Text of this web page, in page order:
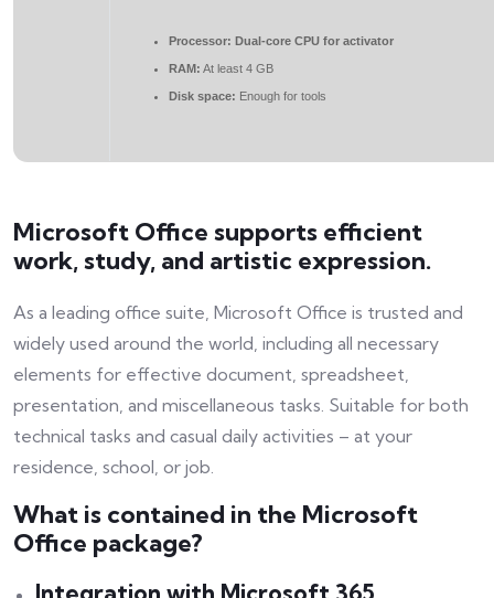
Processor: Dual-core CPU for activator
RAM: At least 4 GB
Disk space: Enough for tools
Microsoft Office supports efficient
work, study, and artistic expression.
As a leading office suite, Microsoft Office is trusted and
widely used around the world, including all necessary
elements for effective document, spreadsheet,
presentation, and miscellaneous tasks. Suitable for both
technical tasks and casual daily activities – at your
residence, school, or job.
What is contained in the Microsoft
Office package?